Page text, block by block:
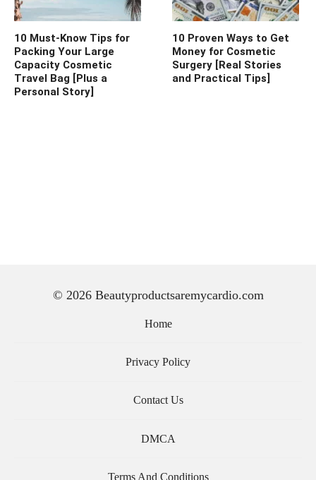
10 Must-Know Tips for
Packing Your Large
Capacity Cosmetic
Travel Bag [Plus a
Personal Story]
10 Proven Ways to Get
Money for Cosmetic
Surgery [Real Stories
and Practical Tips]
© 2026 Beautyproductsaremycardio.com
Home
Privacy Policy
Contact Us
DMCA
Terms And Conditions